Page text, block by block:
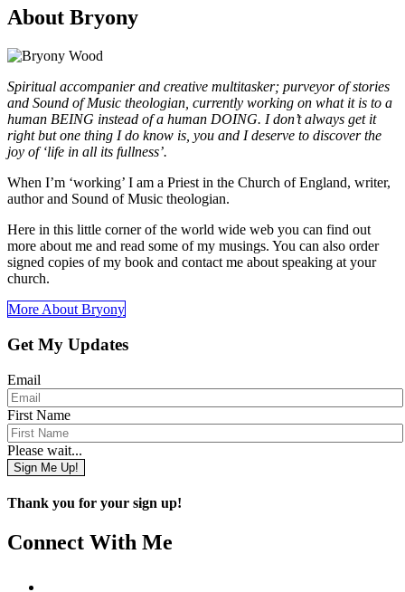
About Bryony
Spiritual accompanier and creative multitasker; purveyor of stories
and Sound of Music theologian, currently working on what it is to a
human BEING instead of a human DOING. I don’t always get it
right but one thing I do know is, you and I deserve to discover the
joy of ‘life in all its fullness’.
When I’m ‘working’ I am a Priest in the Church of England, writer,
author and Sound of Music theologian.
Here in this little corner of the world wide web you can find out
more about me and read some of my musings. You can also order
signed copies of my book and contact me about speaking at your
church.
More About Bryony
Get My Updates
Email
First Name
Please wait...
Sign Me Up!
Thank you for your sign up!
Connect With Me